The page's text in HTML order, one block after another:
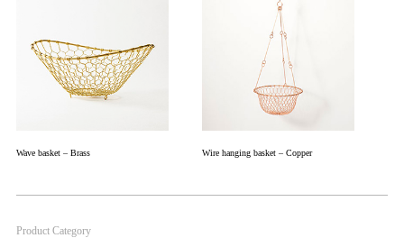
Wave basket – Brass Wire hanging basket – Copper
Product Category